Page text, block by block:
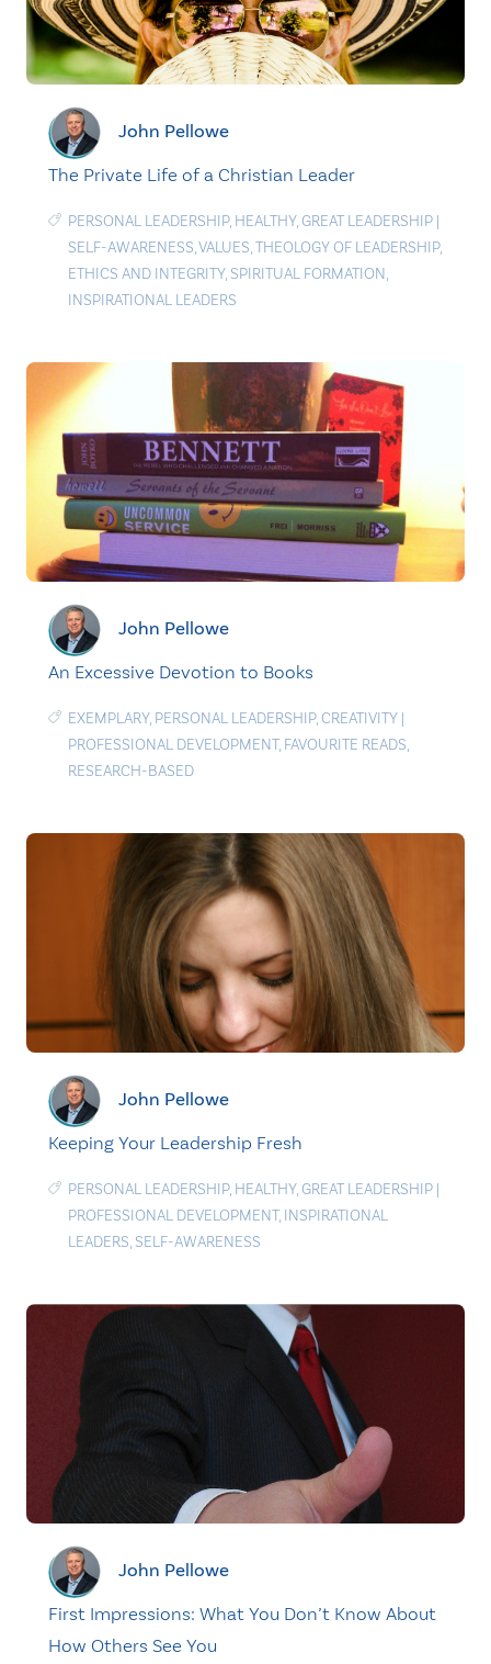
John Pellowe
The Private Life of a Christian Leader
PERSONAL LEADERSHIP, HEALTHY,GREAT LEADERSHIP |
SELF-AWARENESS,VALUES,THEOLOGY OF LEADERSHIP,
ETHICS AND INTEGRITY, SPIRITUAL FORMATION,
INSPIRATIONAL LEADERS
John Pellowe
An Excessive Devotion to Books
EXEMPLARY, PERSONAL LEADERSHIP,CREATIVITY |
PROFESSIONAL DEVELOPMENT, FAVOURITE READS,
RESEARCH-BASED
John Pellowe
Keeping Your Leadership Fresh
PERSONAL LEADERSHIP, HEALTHY,GREAT LEADERSHIP |
PROFESSIONAL DEVELOPMENT, INSPIRATIONAL
LEADERS, SELF-AWARENESS
John Pellowe
First Impressions: What You Don’t Know About
How Others See You